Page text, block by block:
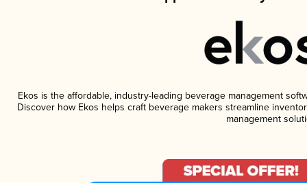
Ekos is the affordable, industry-leading beverage management
Discover how Ekos helps craft beverage makers streamline
management